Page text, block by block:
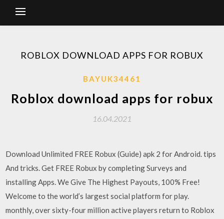
ROBLOX DOWNLOAD APPS FOR ROBUX
BAYUK34461
Roblox download apps for robux
16.04.2021
Download Unlimited FREE Robux (Guide) apk 2 for Android. tips
And tricks. Get FREE Robux by completing Surveys and
installing Apps. We Give The Highest Payouts, 100% Free!
Welcome to the world’s largest social platform for play.
monthly, over sixty-four million active players return to Roblox